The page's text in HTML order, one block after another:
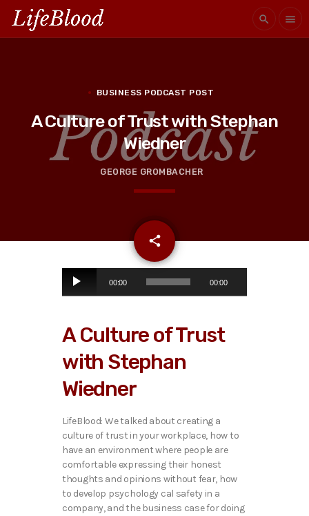
search menu
BUSINESS PODCAST POST
A Culture of Trust with Stephan
Wiedner
GEORGE GROMBACHER
share
email
o
l
y
r
00:00 00:00
A Culture of Trust
with Stephan
Wiedner
LifeBlood: We talked about creating a
culture of trust in your workplace, how to
have an environment where people are
comfortable expressing their honest
thoughts and opinions without fear, how
to develop psychology cal safety in a
company, and the business case for doing